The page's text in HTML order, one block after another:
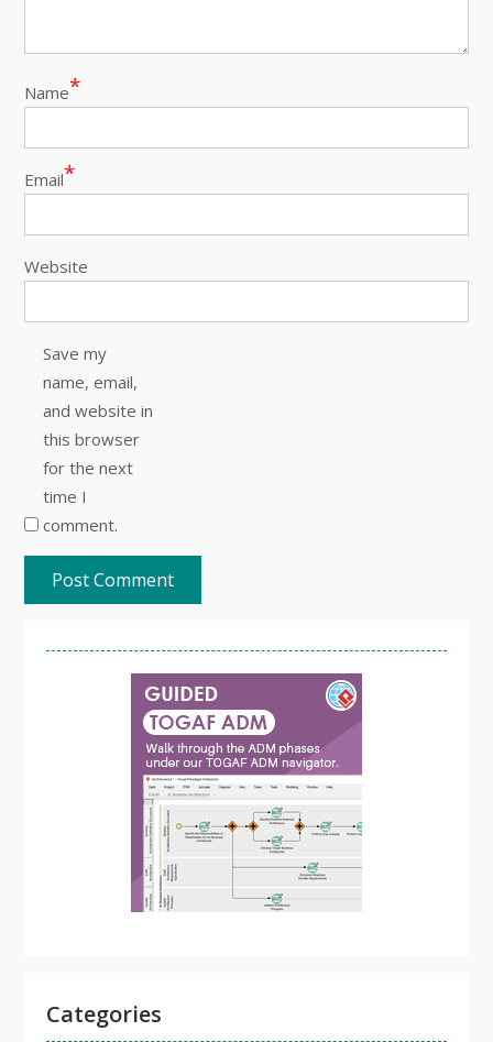
Name*
Email*
Website
Save my
name, email,
and website in
this browser
for the next
time I
comment.
Categories